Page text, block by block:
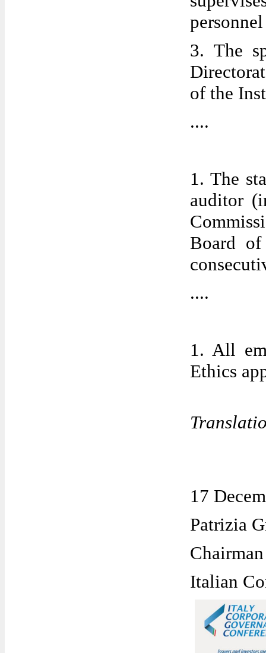
3. The
of the
....
1. The
auditor
Board
....
1. All
Ethics
17
Patrizia
Chairman
Italian